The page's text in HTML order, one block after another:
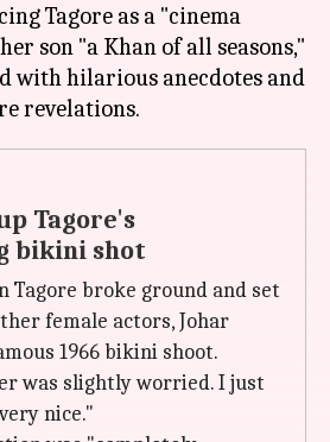
Tagore as a "cinema
son "a Khan of all seasons,"
with hilarious anecdotes and
Tagore's
bikini shot
Tagore broke ground and set
female actors, Johar
1966 bikini shoot.
was slightly worried. I just
nice."